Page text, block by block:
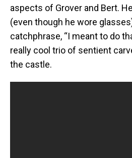
aspects of Grover and Bert.
(even though he wore
catchphrase, “I meant to do
really cool trio of sentient
the castle.